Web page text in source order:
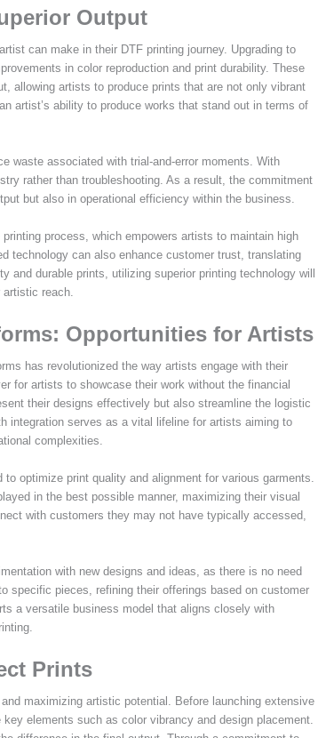
Output
can make in their DTF printing journey. Upgrading to
in color reproduction and print durability. These
allowing artists to produce prints that are not only vibrant
artist’s ability to produce works that stand out in terms of
waste associated with trial-and-error moments. With
rather than troubleshooting. As a result, the commitment
but also in operational efficiency within the business.
process, which empowers artists to maintain high
technology can also enhance customer trust, translating
durable prints, utilizing superior printing technology will
reach.
Opportunities for Artists
has revolutionized the way artists engage with their
for artists to showcase their work without the financial
their designs effectively but also streamline the logistic
integration serves as a vital lifeline for artists aiming to
complexities.
optimize print quality and alignment for various garments.
in the best possible manner, maximizing their visual
with customers they may not have typically accessed,
with new designs and ideas, as there is no need
specific pieces, refining their offerings based on customer
a versatile business model that aligns closely with
Prints
maximizing artistic potential. Before launching extensive
elements such as color vibrancy and design placement.